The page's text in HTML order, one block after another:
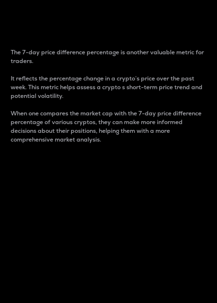
The 7-day price difference percentage is another valuable metric for
traders.
It reflects the percentage change in a crypto’s price over the past
week. This metric helps assess a crypto s short-term price trend and
potential volatility.
When one compares the market cap with the 7-day price difference
percentage of various cryptos, they can make more informed
decisions about their positions, helping them with a more
comprehensive market analysis.